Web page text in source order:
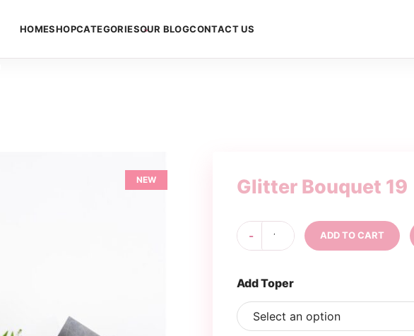
HOMESHOPCATEGORIESOUR BLOGCONTACT US
NEW Glitter Bouquet 19
-
Glitter
Bouquet
19
+ ADD TO CART
Add Toper